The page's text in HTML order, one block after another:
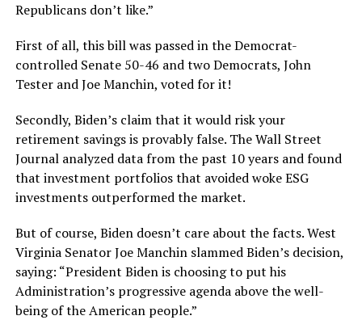
Republicans don’t like.”
First of all, this bill was passed in the Democrat-
controlled Senate 50-46 and two Democrats, John
Tester and Joe Manchin, voted for it!
Secondly, Biden’s claim that it would risk your
retirement savings is provably false. The Wall Street
Journal analyzed data from the past 10 years and found
that investment portfolios that avoided woke ESG
investments outperformed the market.
But of course, Biden doesn’t care about the facts. West
Virginia Senator Joe Manchin slammed Biden’s decision,
saying: “President Biden is choosing to put his
Administration’s progressive agenda above the well-
being of the American people.”